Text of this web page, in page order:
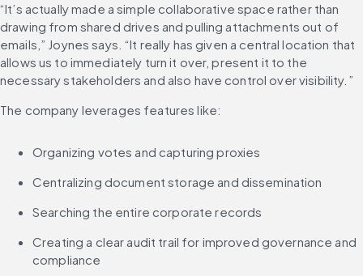
“It’s actually made a simple collaborative space rather than
drawing from shared drives and pulling attachments out of
emails,” Joynes says. “It really has given a central location that
allows us to immediately turn it over, present it to the
necessary stakeholders and also have control over visibility.”
The company leverages features like:
Organizing votes and capturing proxies
Centralizing document storage and dissemination
Searching the entire corporate records
Creating a clear audit trail for improved governance and
compliance